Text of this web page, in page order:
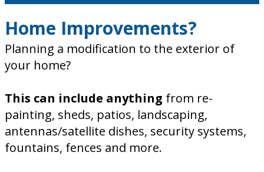
Home Improvements?
Planning a modification to the exterior of
your home?
This can include anything from re-
painting, sheds, patios, landscaping,
antennas/satellite dishes, security systems,
fountains, fences and more.